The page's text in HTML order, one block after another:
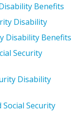
Benefits
Disability
Disability Benefits
Security
Disability
Security